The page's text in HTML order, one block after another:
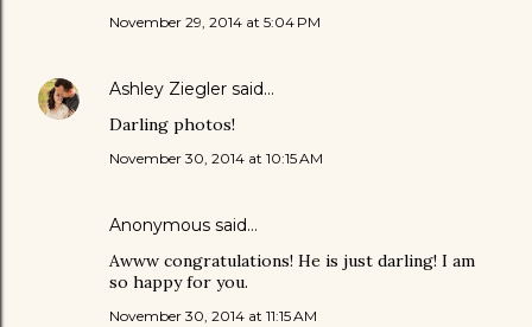
November 29, 2014 at 5:04 PM
Ashley Ziegler said…
Darling photos!
November 30, 2014 at 10:15 AM
Anonymous said…
Awww congratulations! He is just darling! I am
so happy for you.
November 30, 2014 at 11:15 AM